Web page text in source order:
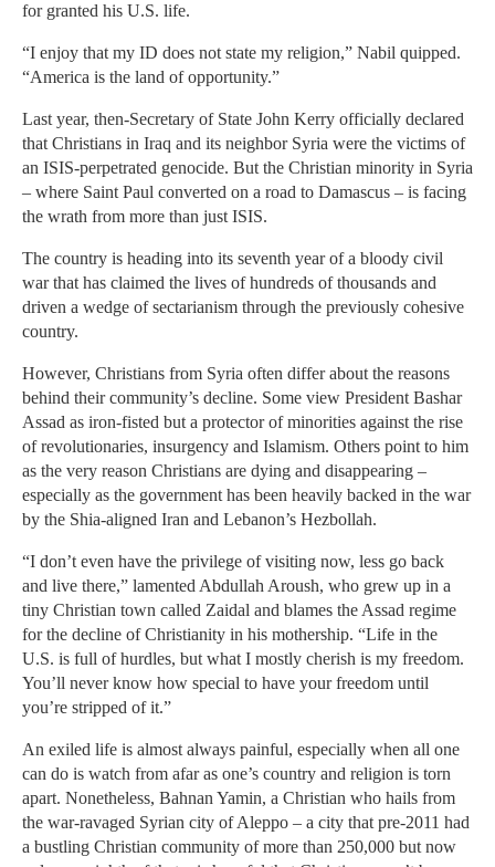
for granted his U.S. life.
“I enjoy that my ID does not state my religion,” Nabil quipped.
“America is the land of opportunity.”
Last year, then-Secretary of State John Kerry officially declared
that Christians in Iraq and its neighbor Syria were the victims of
an ISIS-perpetrated genocide. But the Christian minority in Syria
– where Saint Paul converted on a road to Damascus – is facing
the wrath from more than just ISIS.
The country is heading into its seventh year of a bloody civil
war that has claimed the lives of hundreds of thousands and
driven a wedge of sectarianism through the previously cohesive
country.
However, Christians from Syria often differ about the reasons
behind their community’s decline. Some view President Bashar
Assad as iron-fisted but a protector of minorities against the rise
of revolutionaries, insurgency and Islamism. Others point to him
as the very reason Christians are dying and disappearing –
especially as the government has been heavily backed in the war
by the Shia-aligned Iran and Lebanon’s Hezbollah.
“I don’t even have the privilege of visiting now, less go back
and live there,” lamented Abdullah Aroush, who grew up in a
tiny Christian town called Zaidal and blames the Assad regime
for the decline of Christianity in his mothership. “Life in the
U.S. is full of hurdles, but what I mostly cherish is my freedom.
You’ll never know how special to have your freedom until
you’re stripped of it.”
An exiled life is almost always painful, especially when all one
can do is watch from afar as one’s country and religion is torn
apart. Nonetheless, Bahnan Yamin, a Christian who hails from
the war-ravaged Syrian city of Aleppo – a city that pre-2011 had
a bustling Christian community of more than 250,000 but now